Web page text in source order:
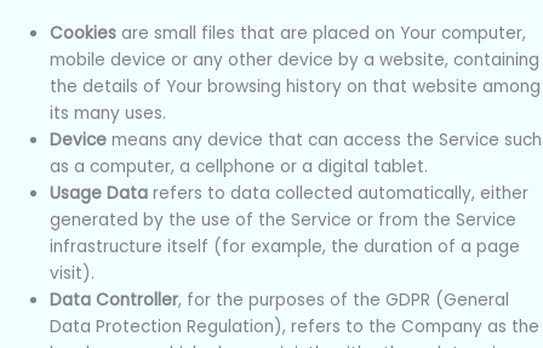
Cookies are small files that are placed on Your computer,
mobile device or any other device by a website, containing
the details of Your browsing history on that website among
its many uses.
Device means any device that can access the Service such
as a computer, a cellphone or a digital tablet.
Usage Data refers to data collected automatically, either
generated by the use of the Service or from the Service
infrastructure itself (for example, the duration of a page
visit).
Data Controller, for the purposes of the GDPR (General
Data Protection Regulation), refers to the Company as the